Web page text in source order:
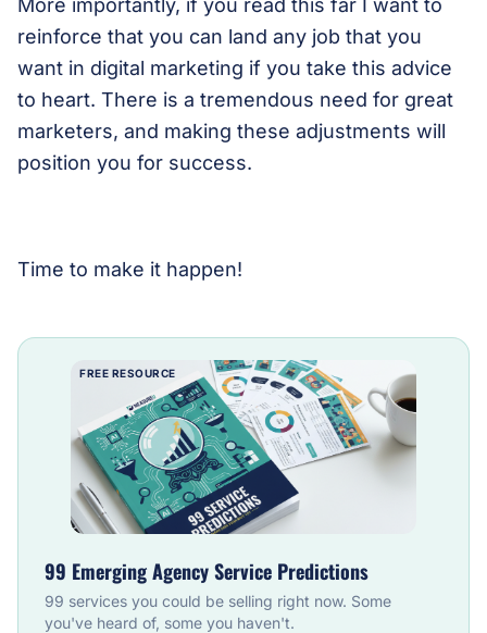
More importantly, if you read this far I want to
reinforce that you can land any job that you
want in digital marketing if you take this advice
to heart. There is a tremendous need for great
marketers, and making these adjustments will
position you for success.
Time to make it happen!
FREE RESOURCE
99 Emerging Agency Service Predictions
99 services you could be selling right now. Some
you've heard of, some you haven't.